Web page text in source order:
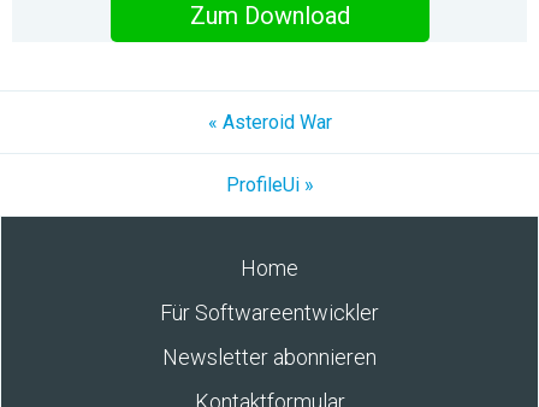
Zum Download
« Asteroid War
ProfileUi »
Home
Für Softwareentwickler
Newsletter abonnieren
Kontaktformular